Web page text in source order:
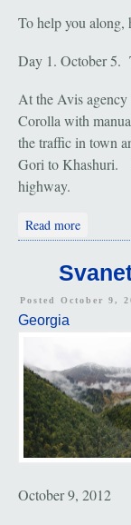
To help you along,
Day 1. October 5.
At the Avis
Corolla with
the traffic in town
Gori to Khashuri.
highway.
Read more
Posted October 9,
Georgia
October 9, 2012